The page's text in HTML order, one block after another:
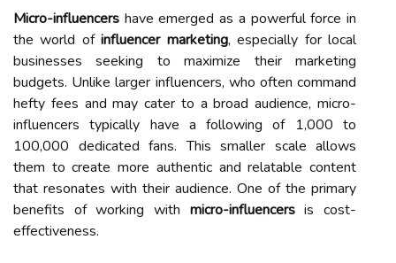
Micro-influencers have emerged as a powerful force in
the world ofinfluencer marketing, especially for local
businesses seeking to maximize their marketing
budgets. Unlike larger influencers, who often command
hefty fees and may cater to a broad audience, micro-
influencers typically have a following of 1,000 to
100,000 dedicated fans. This smaller scale allows
them to create more authentic and relatable content
that resonates with their audience. One of the primary
benefits of working with micro-influencersis cost-
effectiveness.